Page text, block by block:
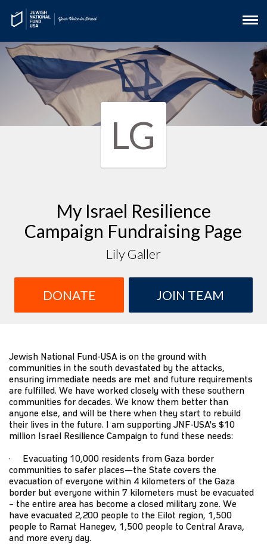
LG
My Israel Resilience
Campaign Fundraising Page
Lily Galler
DONATE JOIN TEAM
Jewish National Fund-USA is on the ground with
communities in the south devastated by the attacks,
ensuring immediate needs are met and future requirements
are fulfilled. We have worked closely with these southern
communities for decades. We know them better than
anyone else, and will be there when they start to rebuild
their lives in the future. I am supporting JNF-USA's $10
million Israel Resilience Campaign to fund these needs:
· Evacuating 10,000 residents from Gaza border
communities to safer places—the State covers the
evacuation of everyone within 4 kilometers of the Gaza
border but everyone within 7 kilometers must be evacuated
– the entire area has become a closed military zone. We
have evacuated 2,200 people to the Eilot region, 1,500
people to Ramat Hanegev, 1,500 people to Central Arava,
and more every day.